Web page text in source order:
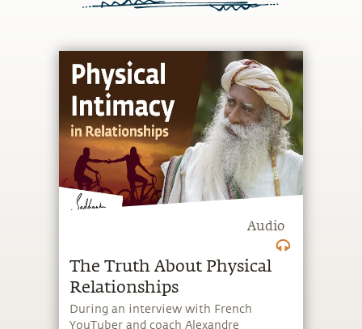
Audio
The Truth About Physical
Relationships
During an interview with French
YouTuber and coach Alexandre